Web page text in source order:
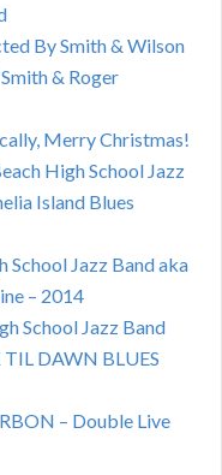
By Smith & Wilson
& Roger
Merry Christmas!
High School Jazz
Island Blues
School Jazz Band aka
– 2014
School Jazz Band
DAWN BLUES
– Double Live